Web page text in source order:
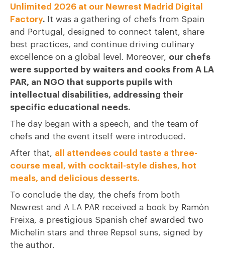
Unlimited 2026 at our Newrest Madrid Digital
Factory. It was a gathering of chefs from Spain
and Portugal, designed to connect talent, share
best practices, and continue driving culinary
excellence on a global level. Moreover, our chefs
were supported by waiters and cooks from A LA
PAR, an NGO that supports pupils with
intellectual disabilities, addressing their
specific educational needs.
The day began with a speech, and the team of
chefs and the event itself were introduced.
After that, all attendees could taste a three-
course meal, with cocktail-style dishes, hot
meals, and delicious desserts.
To conclude the day, the chefs from both
Newrest and A LA PAR received a book by Ramón
Freixa, a prestigious Spanish chef awarded two
Michelin stars and three Repsol suns, signed by
the author.